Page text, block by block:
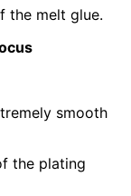
the melt glue.
smooth
the plating